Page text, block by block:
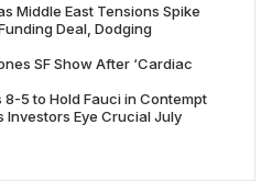
Middle East Tensions Spike
Deal, Dodging
SF Show After ‘Cardiac
5 to Hold Fauci in Contempt
Investors Eye Crucial July